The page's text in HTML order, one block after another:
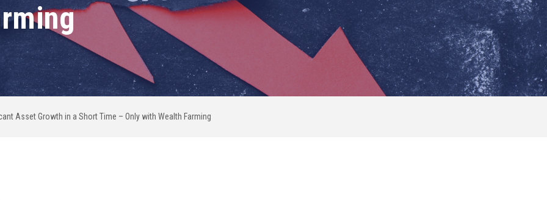
Asset Growth in a Short Time – Only with Wealth Farming